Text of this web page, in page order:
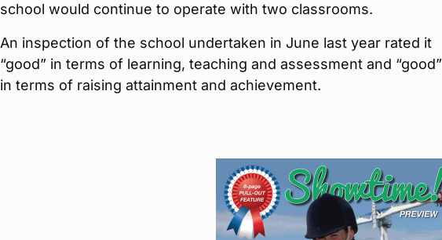
school would continue to operate with two classrooms.
An inspection of the school undertaken in June last year rated it
“good” in terms of learning, teaching and assessment and “good”
in terms of raising attainment and achievement.